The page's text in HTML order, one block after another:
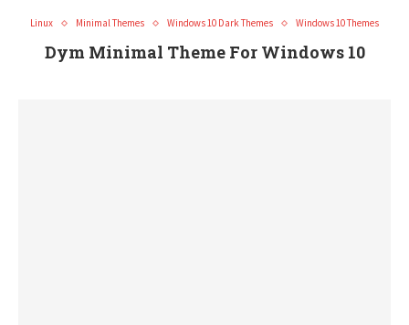
Linux Minimal Themes Windows 10 Dark Themes Windows 10 Themes
Dym Minimal Theme For Windows 10